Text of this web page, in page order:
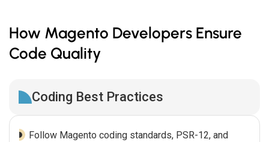
How Magento Developers Ensure
Code Quality
Coding Best Practices
Follow Magento coding standards, PSR-12, and